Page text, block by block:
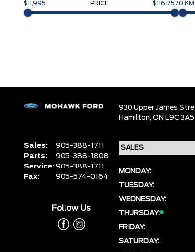
$11,995 PRICE $116,7570 KM
930 Upper James
Hamilton,ON L9C 3A5
Sales:
905-388-1711
Parts:
905-388-1808
Service: 905-388-1711
Fax:
905-574-0164
Follow Us
MONDAY:
TUESDAY:
WEDNESDAY:
THURSDAY:
FRIDAY:
SATURDAY: